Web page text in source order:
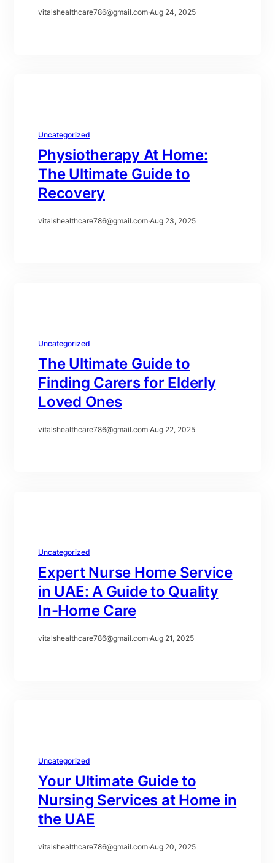
vitalshealthcare786@gmail.com·Aug 24, 2025
Uncategorized
Physiotherapy At Home:
The Ultimate Guide to
Recovery
vitalshealthcare786@gmail.com·Aug 23, 2025
Uncategorized
The Ultimate Guide to
Finding Carers for Elderly
Loved Ones
vitalshealthcare786@gmail.com·Aug 22, 2025
Uncategorized
Expert Nurse Home Service
in UAE: A Guide to Quality
In-Home Care
vitalshealthcare786@gmail.com·Aug 21, 2025
Uncategorized
Your Ultimate Guide to
Nursing Services at Home in
the UAE
vitalshealthcare786@gmail.com·Aug 20, 2025